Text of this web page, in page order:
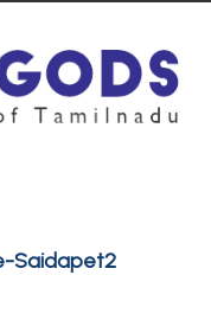
Saidapet2